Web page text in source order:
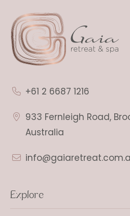
+61 2 6687 1216
933 Fernleigh Road,
Australia
Explore